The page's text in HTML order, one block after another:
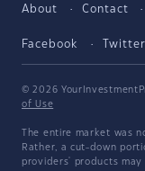
About Contact
Facebook Twitter
© 2026
of Use
The entire market was
Rather, a cut-down
providers' products may